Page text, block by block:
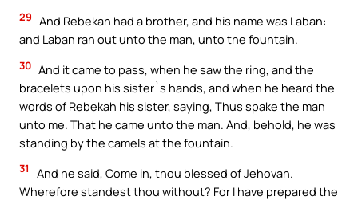
29 And Rebekah had a brother, and his name was Laban:
and Laban ran out unto the man, unto the fountain.
30 And it came to pass, when he saw the ring, and the
bracelets upon his sister`s hands, and when he heard the
words of Rebekah his sister, saying, Thus spake the man
unto me. That he came unto the man. And, behold, he was
standing by the camels at the fountain.
31
And he said, Come in, thou blessed of Jehovah.
Wherefore standest thou without? For I have prepared the